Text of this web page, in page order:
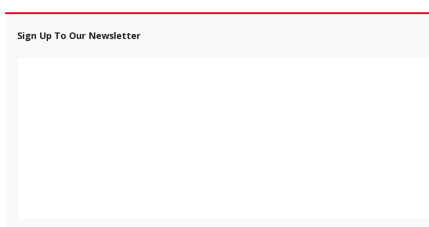
Sign Up To Our Newsletter